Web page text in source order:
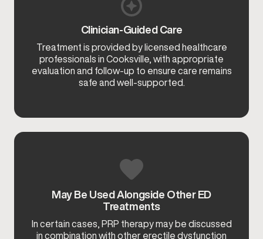
Clinician-Guided Care
Treatment is provided by licensed healthcare
professionals in Cooksville, with appropriate
evaluation and follow-up to ensure care remains
safe and well-supported.
May Be Used Alongside Other ED
Treatments
In certain cases, PRP therapy may be discussed
in combination with other erectile dysfunction